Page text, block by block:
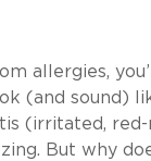
allergies,
(and sound)
(irritated,
But why